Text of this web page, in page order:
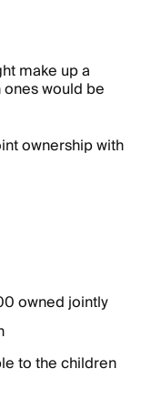
make up a
would be
ownership with
owned jointly
to the children